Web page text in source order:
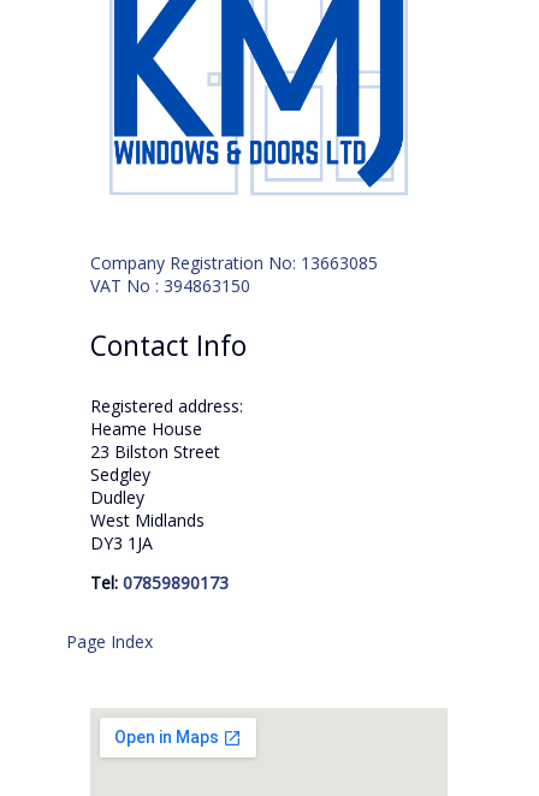
Company Registration No: 13663085
VAT No : 394863150
Contact Info
Registered address:
Heame House
23 Bilston Street
Sedgley
Dudley
West Midlands
DY3 1JA
Tel:07859890173
Page Index